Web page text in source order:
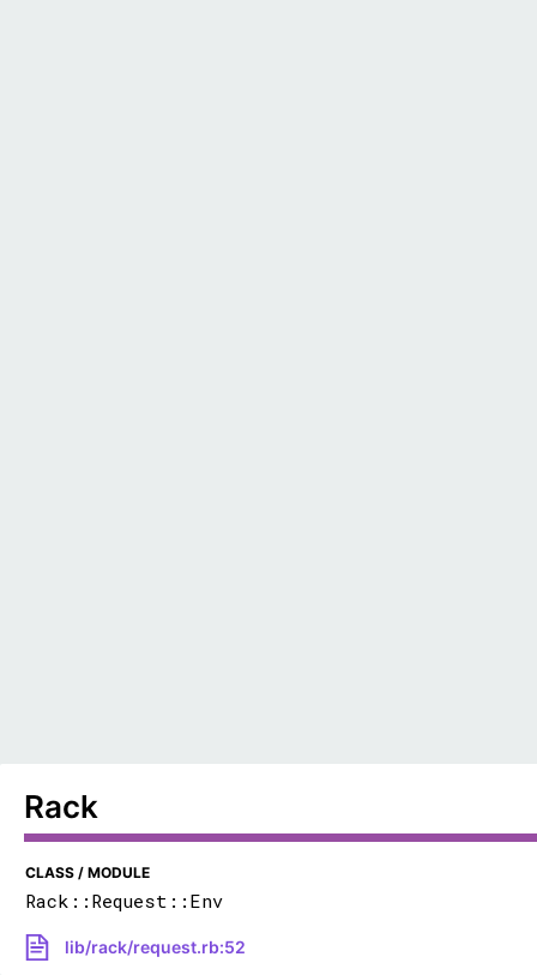
Rack
CLASS / MODULE
Rack::Request::Env
lib/rack/request.rb:52